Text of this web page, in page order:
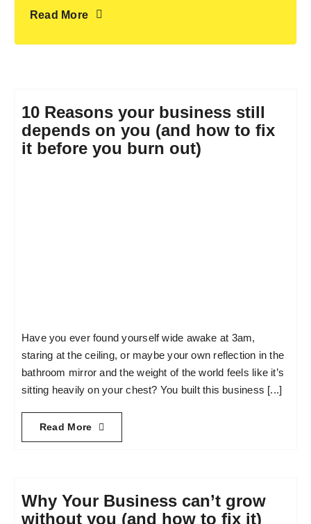
Read More
10 Reasons your business still
depends on you (and how to fix
it before you burn out)
Have you ever found yourself wide awake at 3am,
staring at the ceiling, or maybe your own reflection in the
bathroom mirror and the weight of the world feels like it’s
sitting heavily on your chest? You built this business [...]
Read More
Why Your Business can’t grow
without you (and how to fix it)